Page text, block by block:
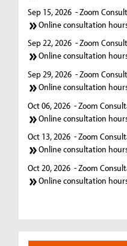
Sep 15, 2026 - Zoom
Online consultation
Sep 22, 2026 - Zoom
Online consultation
Sep 29, 2026 - Zoom
Online consultation
Oct 06, 2026 - Zoom
Online consultation
Oct 13, 2026 - Zoom
Online consultation
Oct 20, 2026 - Zoom
Online consultation